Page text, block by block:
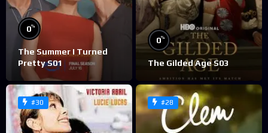
0%
The Summer I Turned
Pretty S01
0%
The Gilded Age S03
#30 #28